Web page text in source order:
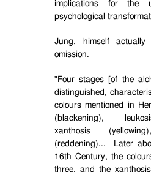
implications for the
psychological
Jung, himself
omission.
"Four stages [of the
distinguished,
colours mentioned in
(blackening),
xanthosis
(reddening)...
Later
16th Century, the
three, and the